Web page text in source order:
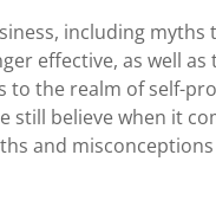
including
effective, as well
to the realm of self-
still believe when it
and